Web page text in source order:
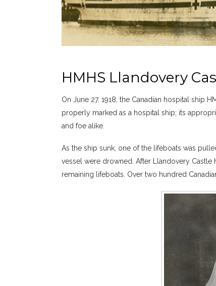
HMHS Llandovery
On June 27, 1918, the Canadian hospital ship
properly marked as a hospital ship; its
and foe alike.
As the ship sunk, one of the lifeboats was
vessel were drowned. After Llandovery
remaining lifeboats. Over two hundred